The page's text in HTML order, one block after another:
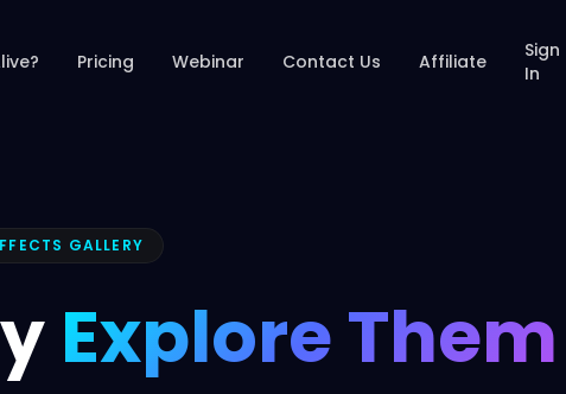
Pricing Webinar Contact Us Affiliate
Sign
In
GALLERY
Explore